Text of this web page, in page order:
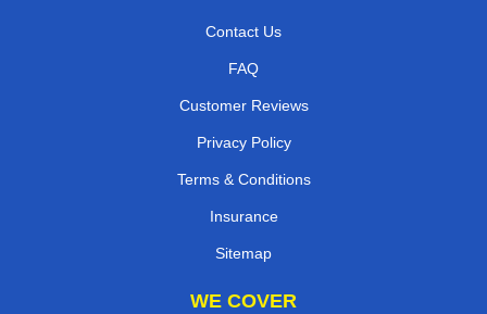
Contact Us
FAQ
Customer Reviews
Privacy Policy
Terms & Conditions
Insurance
Sitemap
WE COVER